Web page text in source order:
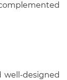
well-designed